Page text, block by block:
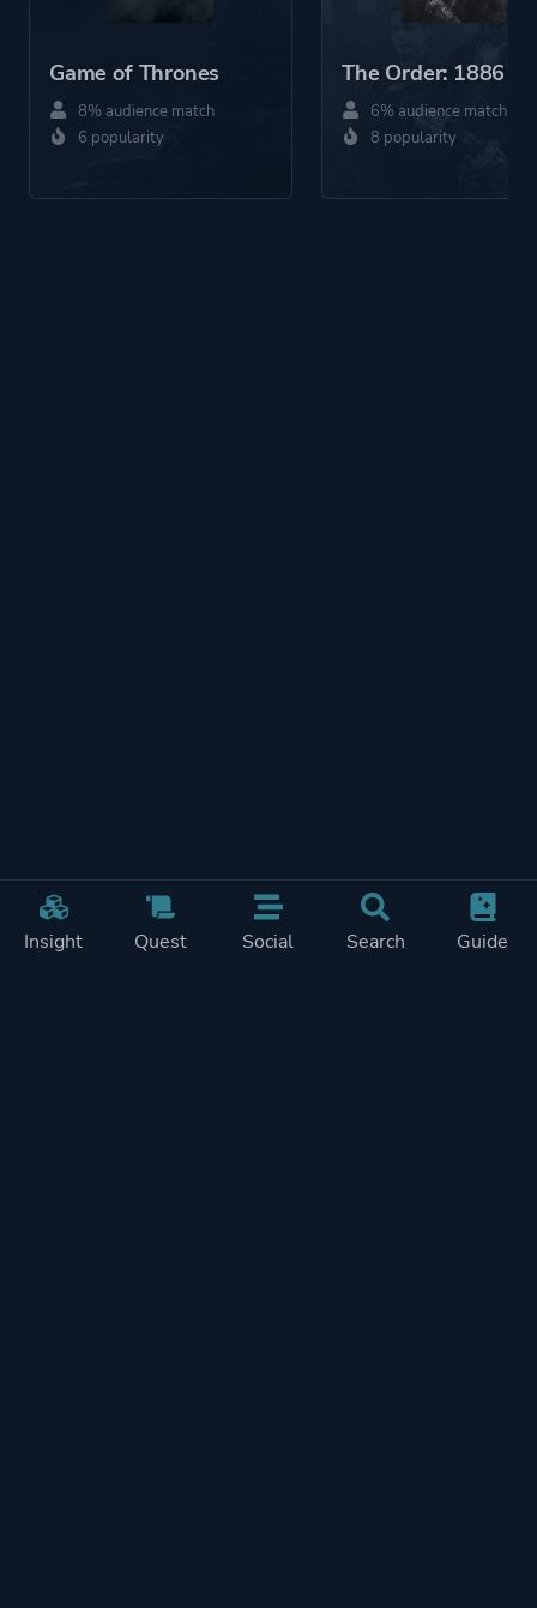
Insight Quest Social Search Guide
Game of Thrones
8% audience match
6 popularity
The Order: 1886
6% audience match
8 popularity